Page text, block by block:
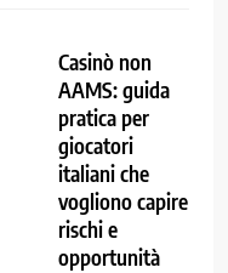
Casinò non
AAMS: guida
pratica per
giocatori
italiani che
vogliono capire
rischi e
opportunità